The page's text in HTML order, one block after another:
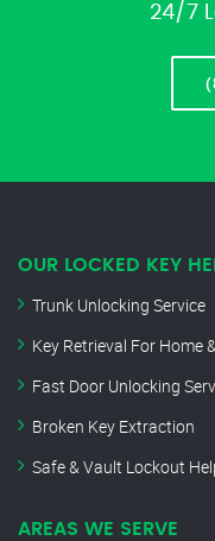
24/7
OUR LOCKED KEY
Trunk Unlocking Service
Key Retrieval For Home
Fast Door Unlocking
Broken Key Extraction
Safe & Vault Lockout
AREAS WE SERVE